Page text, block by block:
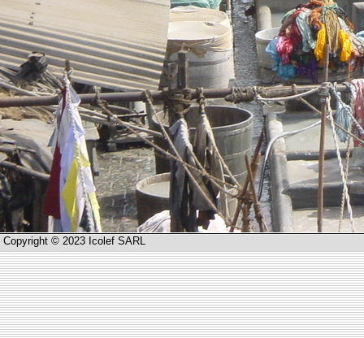
Copyright © 2023 Icolef SARL